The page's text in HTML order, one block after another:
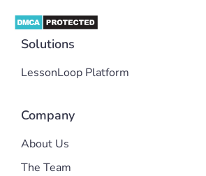
Solutions
LessonLoop Platform
Company
About Us
The Team